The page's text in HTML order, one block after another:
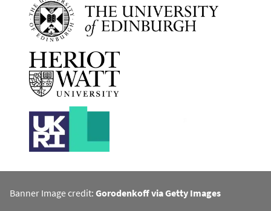
Banner Image credit: Gorodenkoff via Getty Images